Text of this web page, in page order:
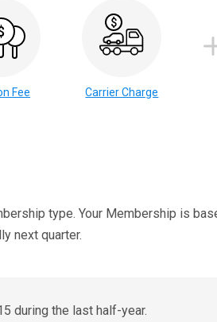
Fee Carrier Charge
type. Your Membership is
next quarter.
during the last half-year.